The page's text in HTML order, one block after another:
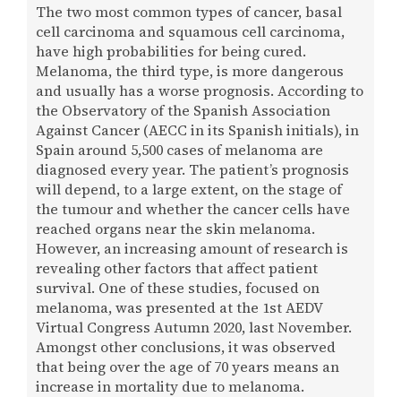
The two most common types of cancer, basal
cell carcinoma and squamous cell carcinoma,
have high probabilities for being cured.
Melanoma, the third type, is more dangerous
and usually has a worse prognosis. According to
the Observatory of the Spanish Association
Against Cancer (AECC in its Spanish initials), in
Spain around 5,500 cases of melanoma are
diagnosed every year. The patient’s prognosis
will depend, to a large extent, on the stage of
the tumour and whether the cancer cells have
reached organs near the skin melanoma.
However, an increasing amount of research is
revealing other factors that affect patient
survival. One of these studies, focused on
melanoma, was presented at the 1st AEDV
Virtual Congress Autumn 2020, last November.
Amongst other conclusions, it was observed
that being over the age of 70 years means an
increase in mortality due to melanoma.